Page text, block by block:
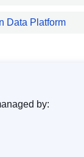
Data Platform
by: